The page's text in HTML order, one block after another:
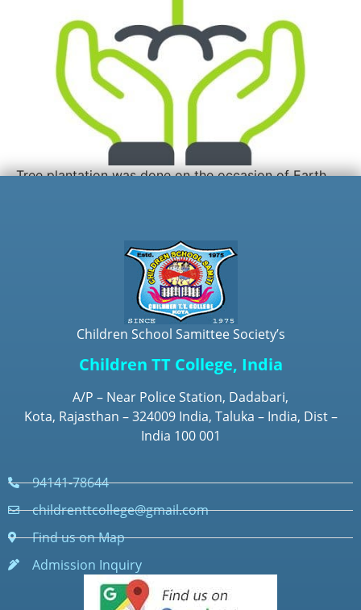
Tree plantation was done on the occasion of Earth
Children School Samittee Society’s
Children TT College, India
A/P – Near Police Station, Dadabari,
Kota, Rajasthan – 324009 India, Taluka – India, Dist –
India 100 001
94141-78644
childrenttcollege@gmail.com
Find us on Map
Admission Inquiry